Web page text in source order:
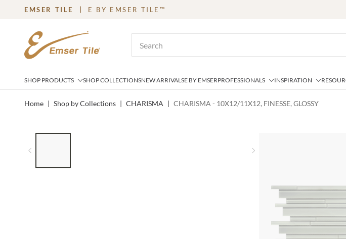
SKIP TO MAIN CONTENT
EMSER TILE E BY EMSER TILE™
SHOP PRODUCTS SHOP COLLECTIONSNEW ARRIVALSE BY EMSERPROFESSIONALS INSPIRATION
Home | Shop by Collections | CHARISMA | CHARISMA - 10X12/11X12, FINESSE, GLOSSY